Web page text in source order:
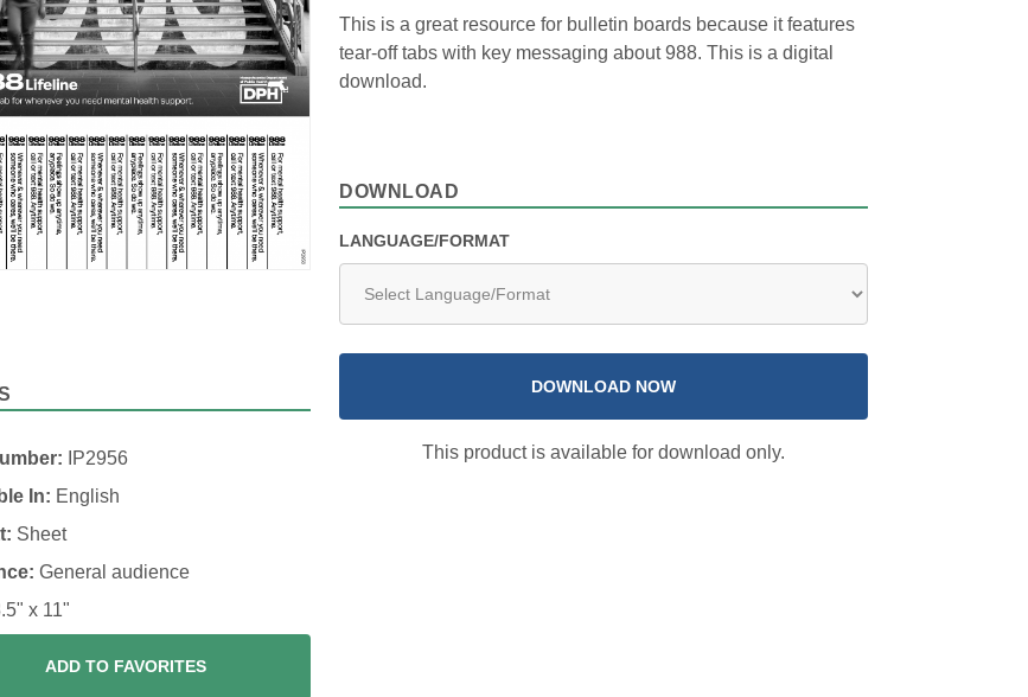
IP2956
In: English
Sheet
General audience
x 11"
ADD TO FAVORITES
This is a great resource for bulletin boards because it features
tear-off tabs with key messaging about 988. This is a digital
download.
DOWNLOAD
LANGUAGE/FORMAT
DOWNLOAD NOW
This product is available for download only.